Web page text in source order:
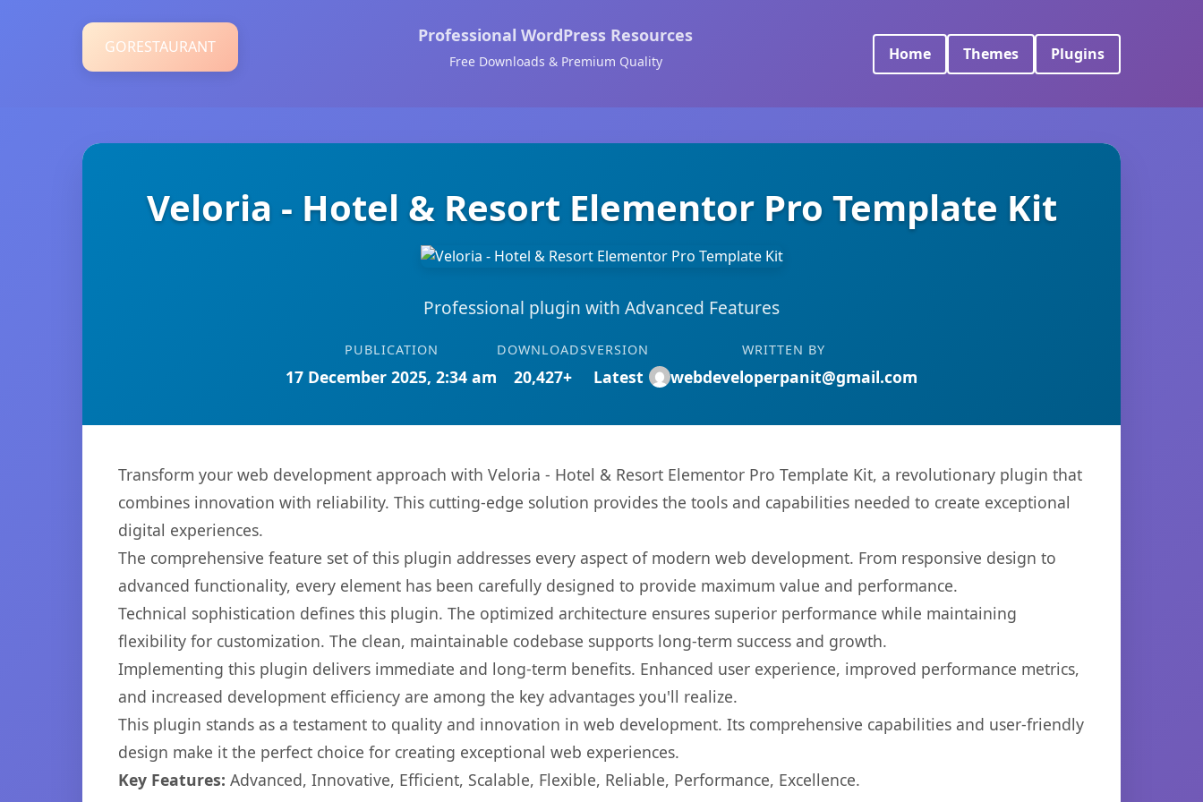
GORESTAURANT
Professional WordPress Resources
Free Downloads & Premium Quality Home Themes Plugins
Veloria - Hotel & Resort Elementor Pro Template Kit
Professional plugin with Advanced Features
PUBLICATION
17 December 2025, 2:34 am
DOWNLOADS
20,427+
VERSION
Latest
WRITTEN BY
webdeveloperpanit@gmail.com
Transform your web development approach with Veloria - Hotel & Resort Elementor Pro Template Kit, a revolutionary plugin that
combines innovation with reliability. This cutting-edge solution provides the tools and capabilities needed to create exceptional
digital experiences.
The comprehensive feature set of this plugin addresses every aspect of modern web development. From responsive design to
advanced functionality, every element has been carefully designed to provide maximum value and performance.
Technical sophistication defines this plugin. The optimized architecture ensures superior performance while maintaining
flexibility for customization. The clean, maintainable codebase supports long-term success and growth.
Implementing this plugin delivers immediate and long-term benefits. Enhanced user experience, improved performance metrics,
and increased development efficiency are among the key advantages you'll realize.
This plugin stands as a testament to quality and innovation in web development. Its comprehensive capabilities and user-friendly
design make it the perfect choice for creating exceptional web experiences.
Key Features: Advanced, Innovative, Efficient, Scalable, Flexible, Reliable, Performance, Excellence.